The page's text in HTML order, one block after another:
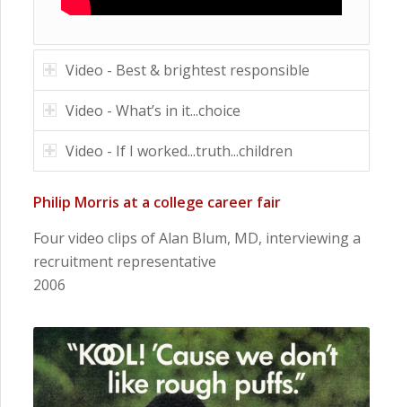
Video - Best & brightest responsible
Video - What’s in it...choice
Video - If I worked...truth...children
Philip Morris at a college career fair
Four video clips of Alan Blum, MD, interviewing a
recruitment representative
2006